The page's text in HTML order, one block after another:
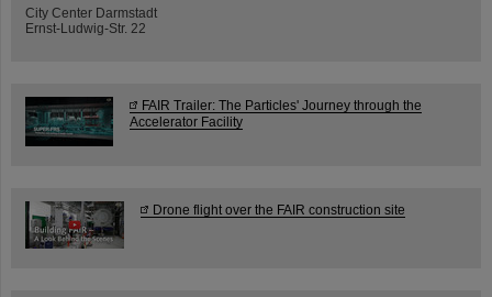
City Center Darmstadt
Ernst-Ludwig-Str. 22
FAIR Trailer: The Particles' Journey through the
Accelerator Facility
Drone flight over the FAIR construction site